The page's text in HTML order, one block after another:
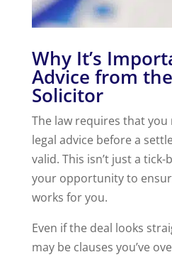
Why It’s
Advice from
Solicitor
The law requires that
legal advice before a
valid. This isn’t just a
your opportunity to
works for you.
Even if the deal looks
may be clauses you’ve